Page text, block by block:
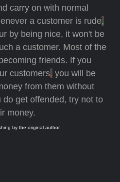
carry on with normal
a customer is rude,
by being nice, it won't be
a customer. Most of the
friends. If you
customers, you will be
from them without
get offended, try not to
money.
by the original author.